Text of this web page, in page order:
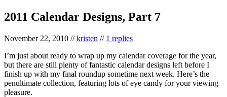
2011 Calendar Designs, Part 7
November 22, 2010 //kristen // 1 replies
I’m just about ready to wrap up my calendar coverage for the year,
but there are still plenty of fantastic calendar designs left before I
finish up with my final roundup sometime next week. Here’s the
penultimate collection, featuring lots of eye candy for your viewing
pleasure.